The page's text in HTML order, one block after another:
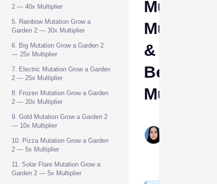
2 — 40x Multiplier
5. Rainbow Mutation Grow a
Garden 2 — 30x Multiplier
6. Big Mutation Grow a Garden 2
— 25x Multiplier
7. Electric Mutation Grow a Garden
2 — 25x Multiplier
8. Frozen Mutation Grow a Garden
2 — 20x Multiplier
9. Gold Mutation Grow a Garden 2
— 10x Multiplier
10. Pizza Mutation Grow a Garden
2 — 5x Multiplier
11. Solar Flare Mutation Grow a
Garden 2 — 5x Multiplier
&
Best